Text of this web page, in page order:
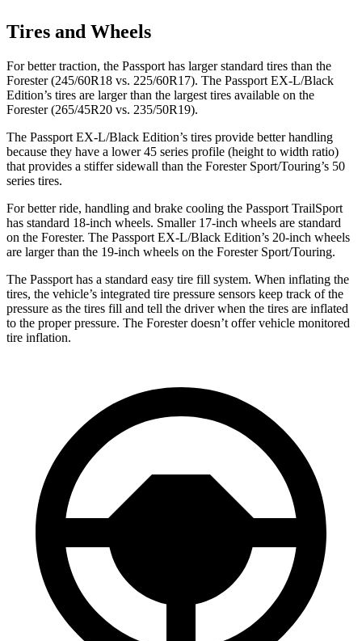
Tires and Wheels
For better traction, the Passport has larger standard tires than the
Forester (245/60R18 vs. 225/60R17). The Passport EX-L/Black
Edition’s tires are larger than the largest tires available on the
Forester (265/45R20 vs. 235/50R19).
The Passport EX-L/Black Edition’s tires provide better handling
because they have a lower 45 series profile (height to width ratio)
that provides a stiffer sidewall than the Forester Sport/Touring’s 50
series tires.
For better ride, handling and brake cooling the Passport TrailSport
has standard 18-inch wheels. Smaller 17-inch wheels are standard
on the Forester. The Passport EX-L/Black Edition’s 20-inch wheels
are larger than the 19-inch wheels on the Forester Sport/Touring.
The Passport has a standard easy tire fill system. When inflating the
tires, the vehicle’s integrated tire pressure sensors keep track of the
pressure as the tires fill and tell the driver when the tires are inflated
to the proper pressure. The Forester doesn’t offer vehicle monitored
tire inflation.